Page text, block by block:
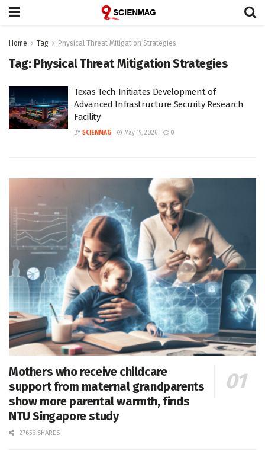
Home Tag Physical Threat Mitigation Strategies
Tag: Physical Threat Mitigation Strategies
Texas Tech Initiates Development of
Advanced Infrastructure Security Research
Facility
BY SCIENMAG May 19, 2026 0
Mothers who receive childcare
support from maternal grandparents
show more parental warmth, finds
NTU Singapore study
27656 SHARES